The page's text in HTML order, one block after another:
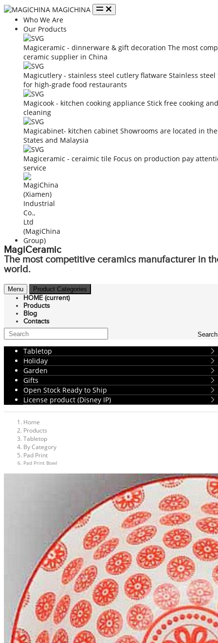
MAGICHINA
Who We Are
Our Products
Magiceramic - dinnerware & gift decoration The most
ceramic supplier in China
Magicutlery - stainless steel cutlery flatware Stainless
for high-grade food restaurants
Magicook - kitchen cooking appliance Stick free cooking
cleaning
Magicabinet- kitchen cabinet Showrooms are located in
States and Malaysia
Magiceramic - ceraimic tile Focus on production pay
service
MagiCeramic
The most competitive ceramics manufacturer in
world.
Menu Product Categories
HOME (current)
Products
Blog
Contacts
Search
Tabletop
Holiday
Garden
Gifts
Open Stock Ready to Ship
License product (Disney IP)
Home
Products
Tabletop
By Category
Pad Print
Pad Print Bowl